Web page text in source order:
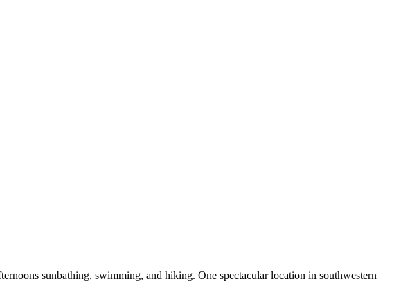
sunbathing, swimming, and hiking. One spectacular location in southwestern